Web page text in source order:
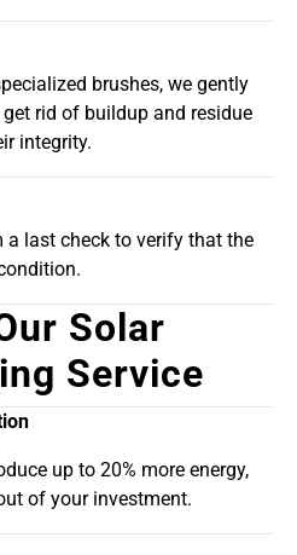
brushes, we gently
rid of buildup and residue
integrity.
a last check to verify that the
Solar
Service
up to 20% more energy,
of your investment.